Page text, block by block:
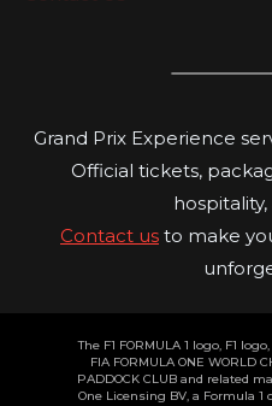
Grand Prix Experience
Official tickets,
Contact us to make
The F1 FORMULA 1 logo, F1
FIA FORMULA ONE WORLD
PADDOCK CLUB and related
One Licensing BV, a Formula